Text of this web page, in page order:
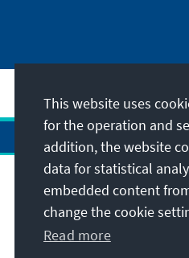
Address
Contact
This website uses
for the operation and
addition, the website
data for statistical
embedded content
change the cookie
Read more